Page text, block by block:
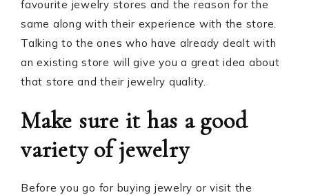
favourite jewelry stores and the reason for the
same along with their experience with the store.
Talking to the ones who have already dealt with
an existing store will give you a great idea about
that store and their jewelry quality.
Make sure it has a good
variety of jewelry
Before you go for buying jewelry or visit the